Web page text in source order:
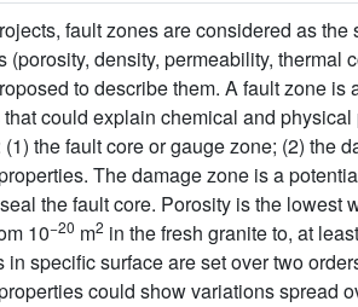
fault zones are considered as
(porosity, density, permeability,
to describe them. A fault zone
could explain chemical and
(1) the fault core or gauge zone; (2) the
The damage zone is a
the fault core. Porosity is the lowest
10−20 m2 in the fresh granite to, at
in specific surface are set over two
could show variations spread